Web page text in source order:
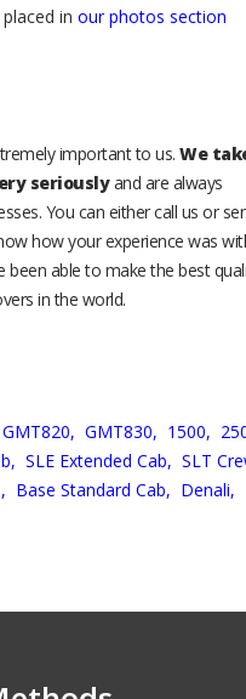
in our photos section
important to us. We
seriouslyand are always
You can either call us or
how your experience was
been able to make the best
in the world.
GMT820, GMT830, 1500,
SLE Extended Cab, SLT
Base Standard Cab, Denali,